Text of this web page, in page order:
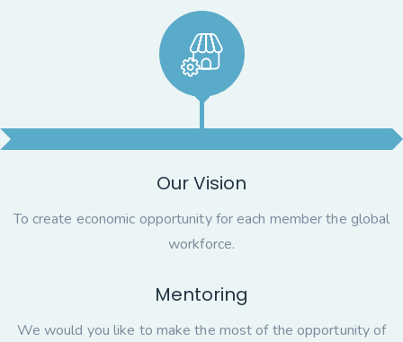
Our Vision
To create economic opportunity for each member the global
workforce.
Mentoring
We would you like to make the most of the opportunity of